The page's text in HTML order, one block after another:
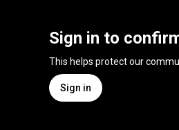
Sign in to
This helps protect our
Sign in